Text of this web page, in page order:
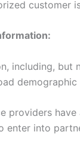
customer
including, but
providers
enter into